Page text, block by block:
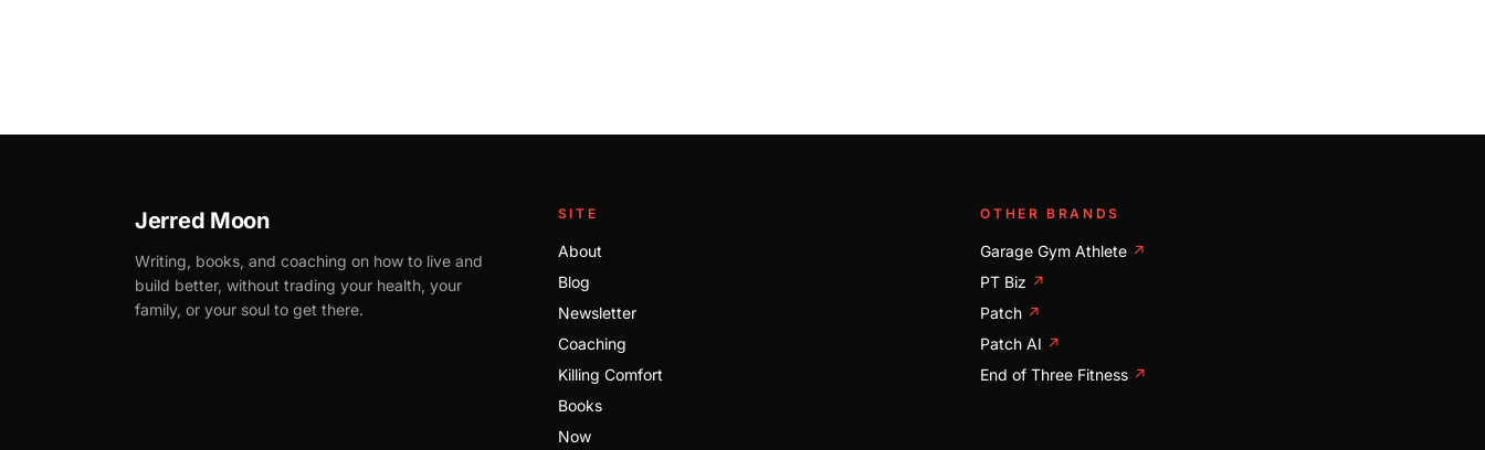
Jerred Moon
Writing, books, and coaching on how to live and
build better, without trading your health, your
family, or your soul to get there.
SITE
About
Blog
Newsletter
Coaching
Killing Comfort
Books
Now
OTHER BRANDS
Garage Gym Athlete ↗
PT Biz ↗
Patch ↗
Patch AI ↗
End of Three Fitness ↗